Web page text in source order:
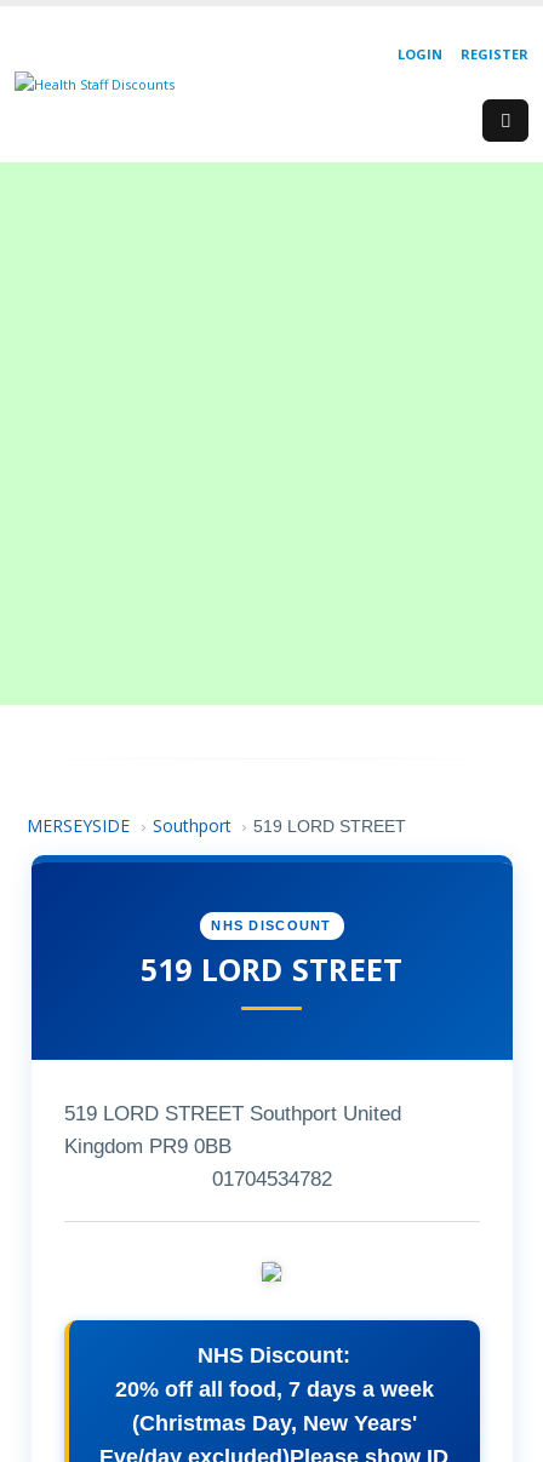
REGISTER
LOGIN
MERSEYSIDE › Southport › 519 LORD STREET
NHS DISCOUNT
519 LORD STREET
519 LORD STREET Southport United
Kingdom PR9 0BB
01704534782
NHS Discount:
20% off all food, 7 days a week
(Christmas Day, New Years'